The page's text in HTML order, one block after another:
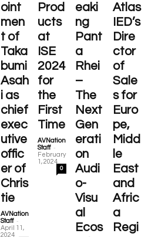
oint
men
t of
Taka
bumi
Asah
i as
chief
exec
utive
offic
er of
Chris
tie
AVNation
Staff -
April 11,
2024
Prod
ucts
at
ISE
2024
for
the
First
Time
AVNation
Staff -
February
1, 2024
0
eaki
ng
Pant
a
Rhei
–
The
Next
Gen
erati
on
Audi
o-
Visu
al
Ecos
Atlas
IED’s
Dire
ctor
of
Sale
s for
Euro
pe,
Midd
le
East
and
Afric
a
Regi